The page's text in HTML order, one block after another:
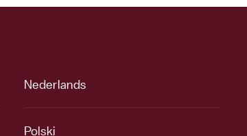
Nederlands
Polski